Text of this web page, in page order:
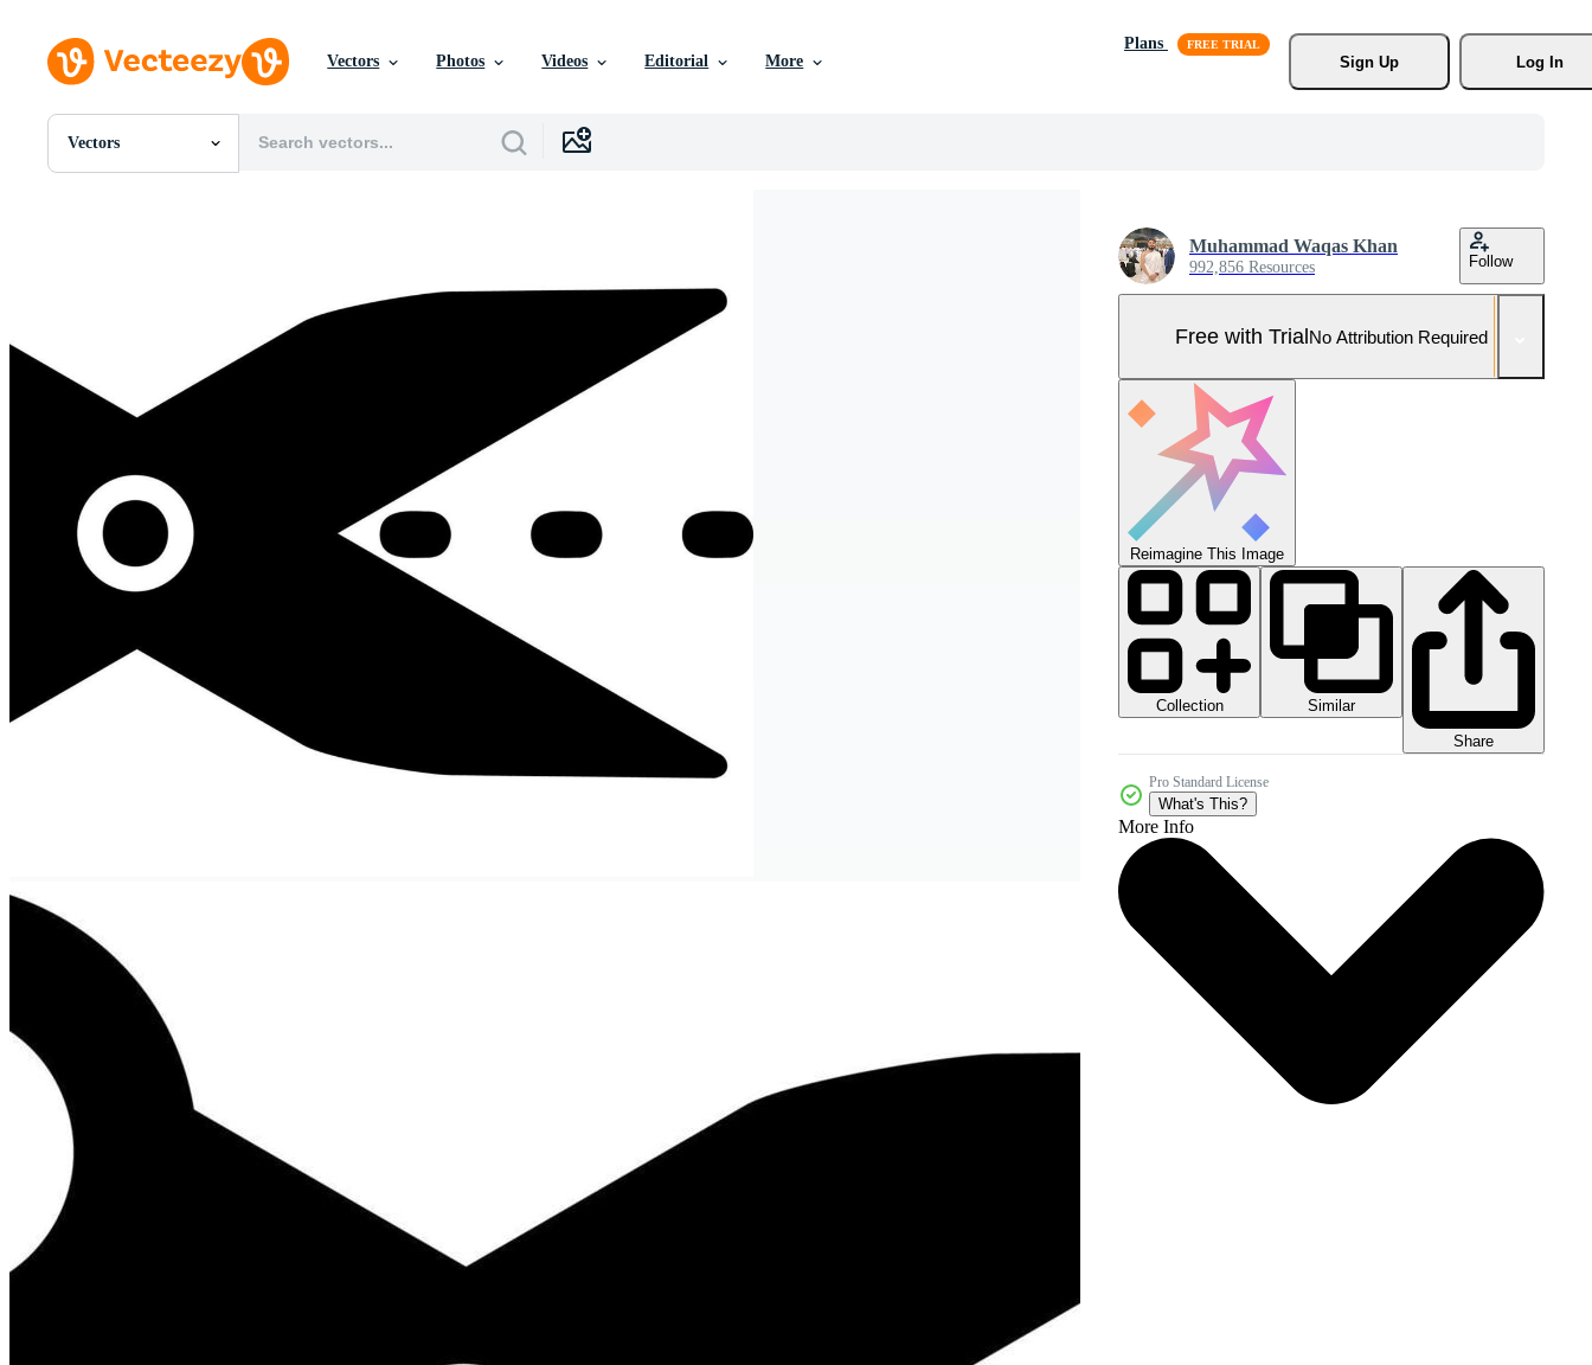
Vectors Photos Videos Editorial More
Plans
Sign Up
Log In
Vectors
All Images
Motion Graphics
Editorial Images
Editorial Events
Muhammad Waqas Khan
992,856 Resources Follow
Free with TrialNo Attribution Required
Reimagine This Image
Collection
Similar
Share
Pro Standard License
What's This?
More Info